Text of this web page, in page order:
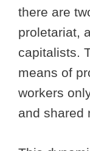
there are
proletariat,
capitalists.
means of
workers
and shared